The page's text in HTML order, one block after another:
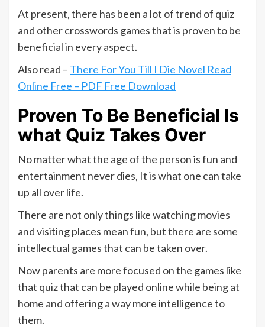
At present, there has been a lot of trend of quiz
and other crosswords games that is proven to be
beneficial in every aspect.
Also read – There For You Till I Die Novel Read
Online Free – PDF Free Download
Proven To Be Beneficial Is
what Quiz Takes Over
No matter what the age of the person is fun and
entertainment never dies, It is what one can take
up all over life.
There are not only things like watching movies
and visiting places mean fun, but there are some
intellectual games that can be taken over.
Now parents are more focused on the games like
that quiz that can be played online while being at
home and offering a way more intelligence to
them.